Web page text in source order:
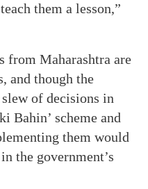
them a lesson,”
from Maharashtra are
and though the
of decisions in
Bahin’ scheme and
them would
the government’s